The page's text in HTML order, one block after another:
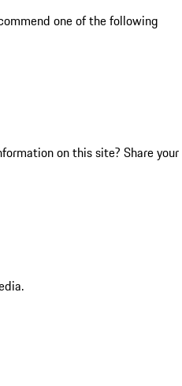
one of the following
on this site? Share your